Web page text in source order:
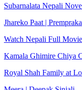
Subarnalata Nepali
Jhareko Paat |
Watch Nepali Full
Kamala Ghimire Chiya
Royal Shah Family at